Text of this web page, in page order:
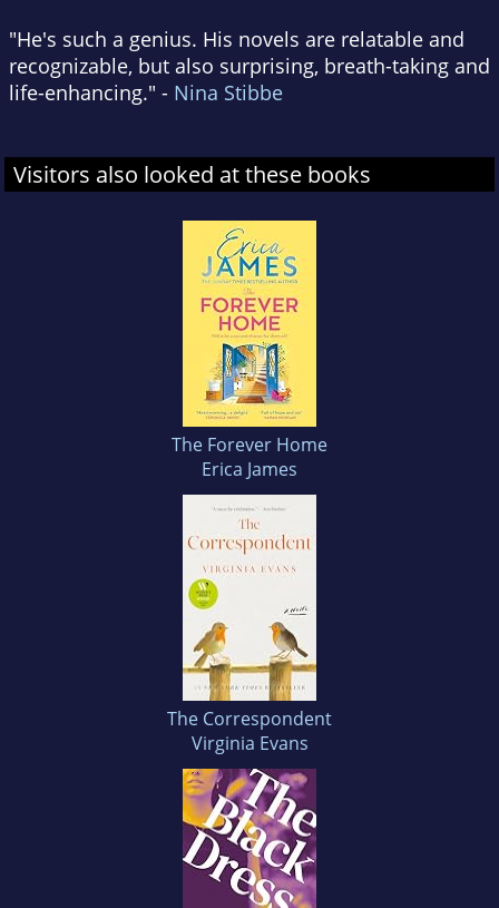
"He's such a genius. His novels are relatable and
recognizable, but also surprising, breath-taking and
life-enhancing." - Nina Stibbe
Visitors also looked at these books
The Forever Home
Erica James
The Correspondent
Virginia Evans